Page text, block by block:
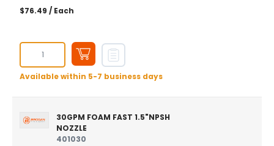
$76.49 / Each
Available within 5-7 business days
30GPM FOAM FAST 1.5"NPSH
NOZZLE
401030